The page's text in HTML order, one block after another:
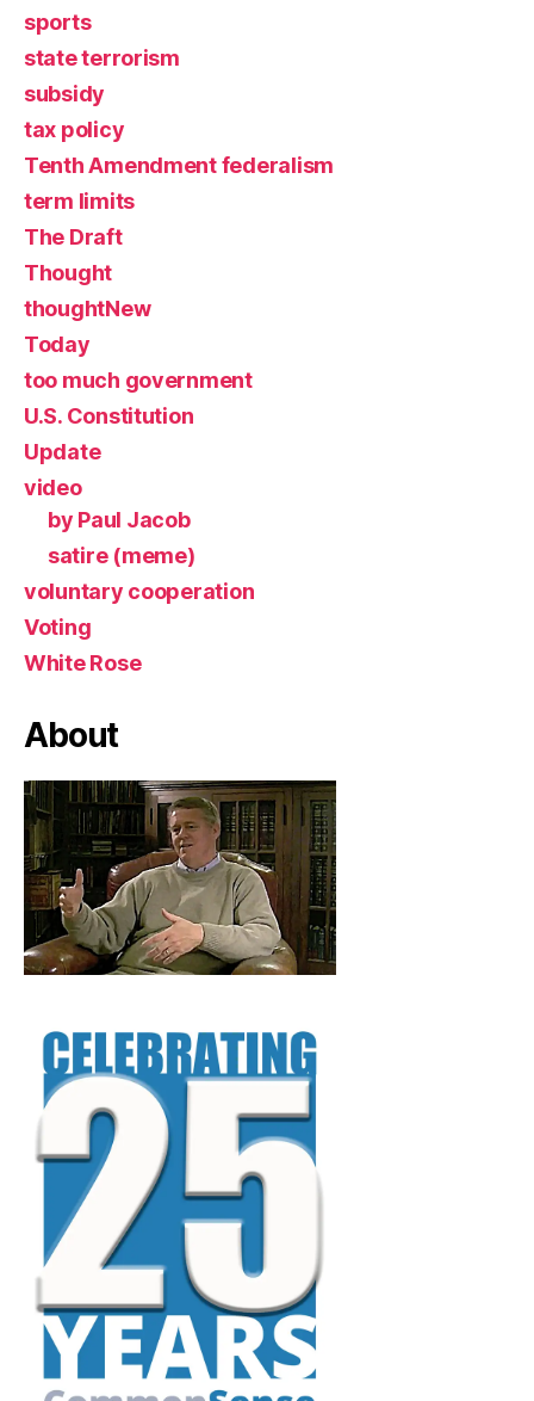
sports
state terrorism
subsidy
tax policy
Tenth Amendment federalism
term limits
The Draft
Thought
thoughtNew
Today
too much government
U.S. Constitution
Update
video
by Paul Jacob
satire (meme)
voluntary cooperation
Voting
White Rose
About